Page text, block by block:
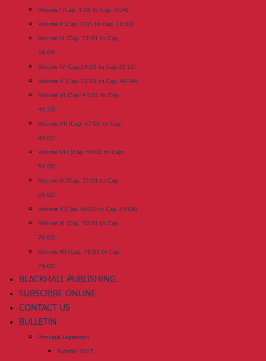
Volume I (Cap. 1:01 to Cap. 6:04)
Volume II (Cap. 7:01 to Cap. 11:02)
Volume III (Cap. 12:01 to Cap.
18:09)
Volume IV (Cap.19:01 to Cap.30:15)
Volume V (Cap. 31:01 to Cap. 40:04)
Volume VI (Cap. 41:01 to Cap.
46:10)
Volume VII (Cap. 47:01 to Cap.
49:07)
Volume VIII (Cap. 50:01 to Cap.
56:02)
Volume IX (Cap. 57:01 to Cap.
65:05)
Volume X (Cap. 66:01 to Cap. 69:08)
Volume XI (Cap. 70:01 to Cap.
70:03)
Volume XII (Cap. 71:01 to Cap.
74:02)
BLACKHALL PUBLISHING
SUBSCRIBE ONLINE
CONTACT US
BULLETIN
Principal Legislation
Bulletin-2017